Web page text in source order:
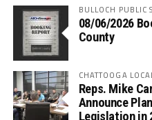
BULLOCH PUBLIC
08/06/2026
County
CHATTOOGA
Reps. Mike
Announce
Legislation in